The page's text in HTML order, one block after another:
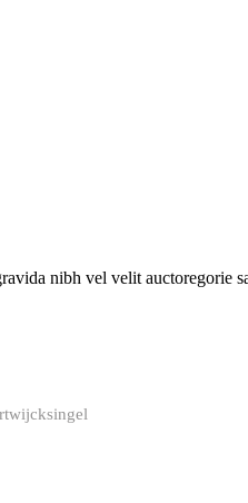
nibh vel velit auctoregorie